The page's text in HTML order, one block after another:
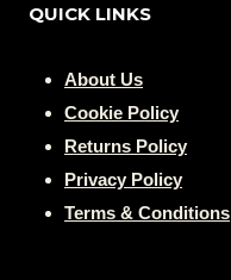
QUICK LINKS
About Us
Cookie Policy
Returns Policy
Privacy Policy
Terms & Conditions